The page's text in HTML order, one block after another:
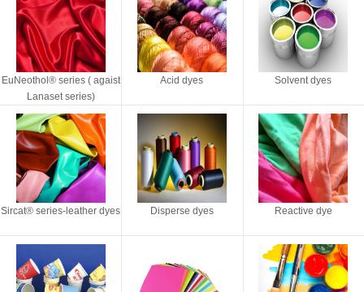
EuNeothol® series ( agaist
Lanaset series)
Acid dyes Solvent dyes
Sircat® series-leather dyes Disperse dyes Reactive dye